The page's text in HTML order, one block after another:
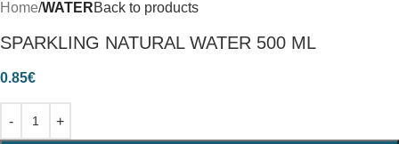
Home WATERBack to products
SPARKLING NATURAL WATER 500 ML
0.85€